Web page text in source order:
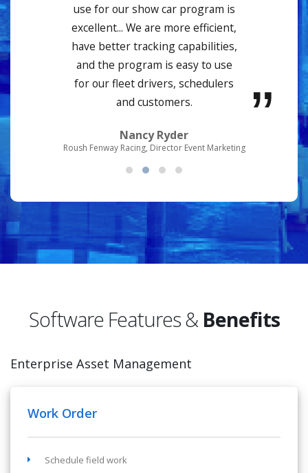
use for our show car program is
excellent... We are more efficient,
have better tracking capabilities,
and the program is easy to use
for our fleet drivers, schedulers
and customers.
Nancy Ryder
Roush Fenway Racing, Director Event Marketing
Software Features & Benefits
Enterprise Asset Management
Work Order
Schedule field work